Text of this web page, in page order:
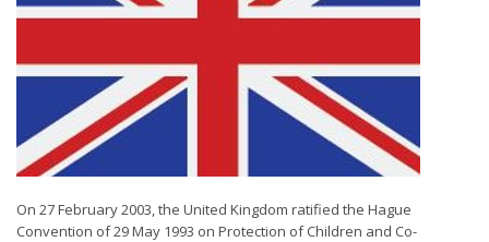
On 27 February 2003, the United Kingdom ratified the Hague
Convention of 29 May 1993 on Protection of Children and Co-